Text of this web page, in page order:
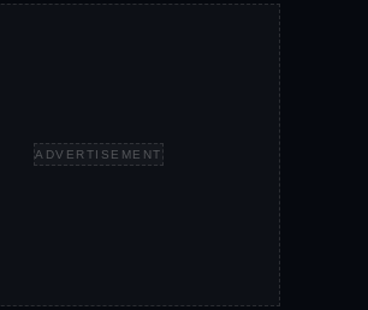
ADVERTISEMENT